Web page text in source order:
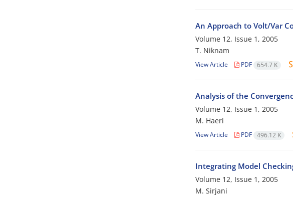
An Approach to Volt/Var
Volume 12, Issue 1, 2005
T. Niknam
View Article PDF 654.7 K
Analysis of the
Volume 12, Issue 1, 2005
M. Haeri
View Article PDF 496.12 K
Integrating Model
Volume 12, Issue 1, 2005
M. Sirjani